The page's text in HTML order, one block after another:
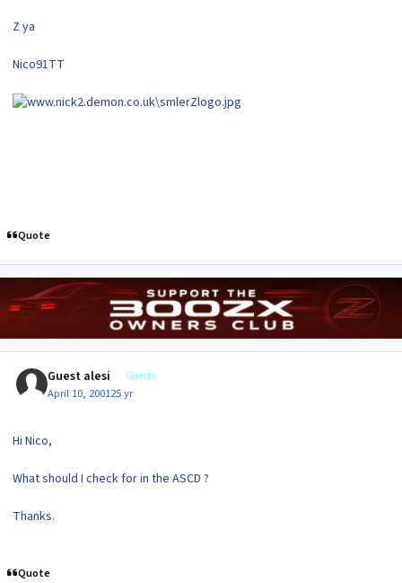
Z ya
Nico91TT
Quote
Guest alesi Guests
April 10, 200125 yr
Hi Nico,
What should I check for in the ASCD ?
Thanks.
Quote